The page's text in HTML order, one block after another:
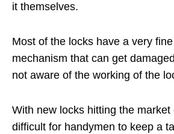
it themselves.
Most of the locks have a very
mechanism that can get
not aware of the working of the
With new locks hitting the market
difficult for handymen to keep a